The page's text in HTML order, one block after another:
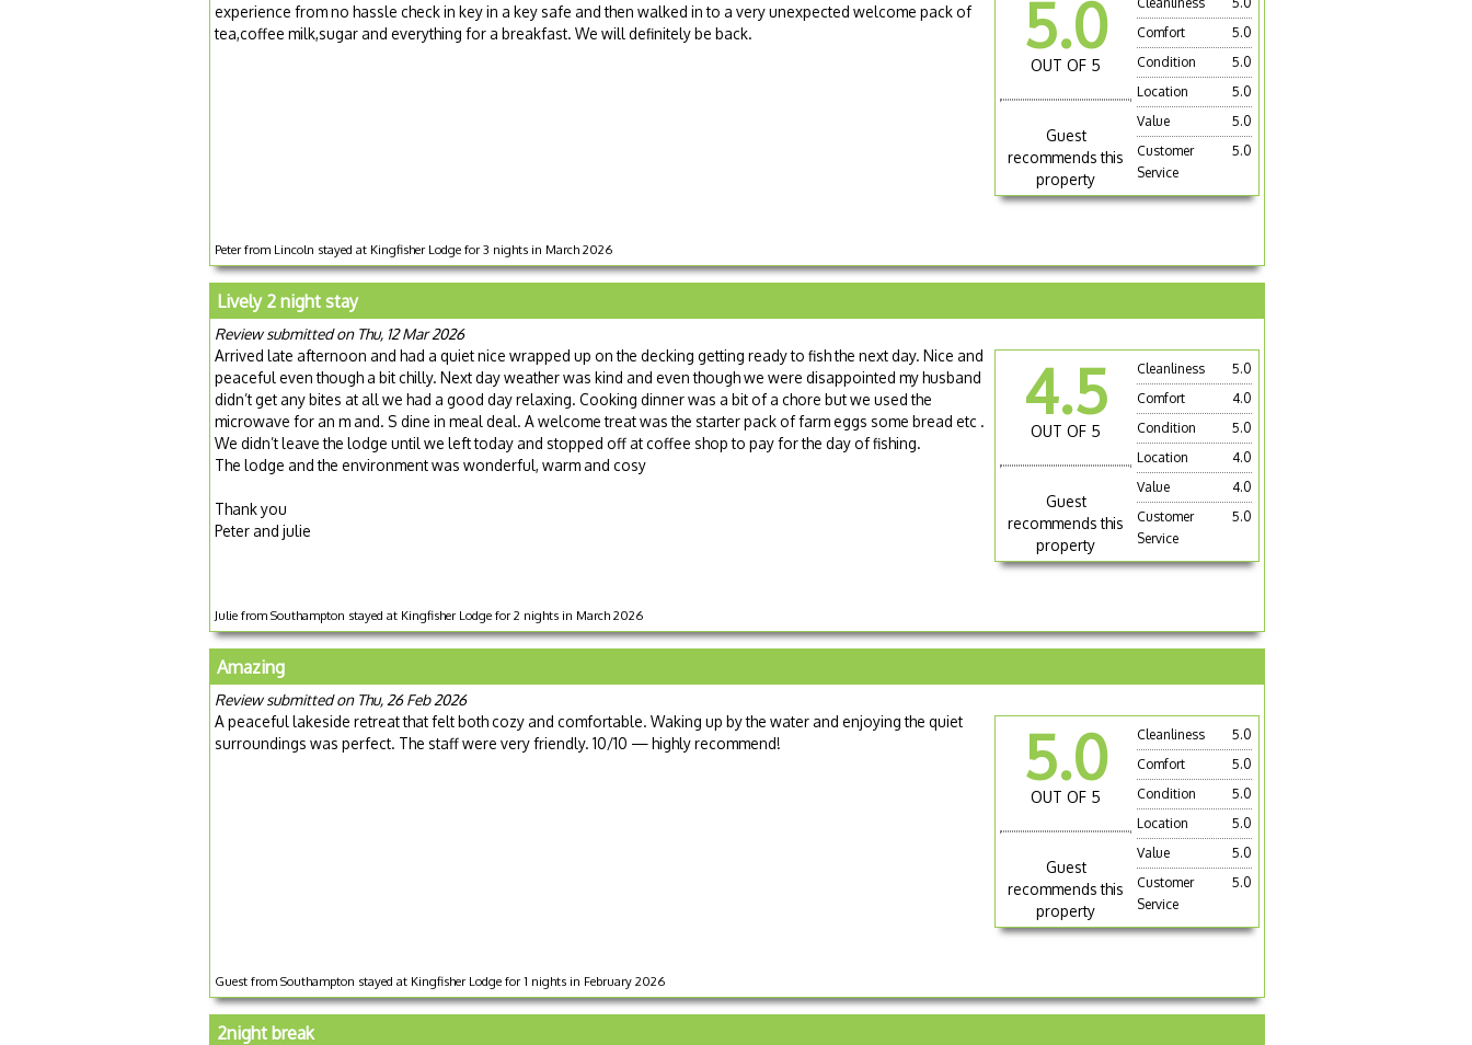
5.0
OUT OF 5
Guest
recommends this
property
Comfort
5.0
Condition
5.0
Location
5.0
Value
5.0
Customer
Service
5.0
experience from no hassle check in key in a key safe and then walked in to a very unexpected welcome pack of
tea,coffee milk,sugar and everything for a breakfast. We will definitely be back.
Peter from Lincoln stayed at Kingfisher Lodge for 3 nights in March 2026
Lively 2 night stay
Review submitted on Thu, 12 Mar 2026
4.5
OUT OF 5
Guest
recommends this
property
Cleanliness
5.0
Comfort
4.0
Condition
5.0
Location
4.0
Value
4.0
Customer
Service
5.0
Arrived late afternoon and had a quiet nice wrapped up on the decking getting ready to fish the next day. Nice and
peaceful even though a bit chilly. Next day weather was kind and even though we were disappointed my husband
didn’t get any bites at all we had a good day relaxing. Cooking dinner was a bit of a chore but we used the
microwave for an m and. S dine in meal deal. A welcome treat was the starter pack of farm eggs some bread etc .
We didn’t leave the lodge until we left today and stopped off at coffee shop to pay for the day of fishing.
The lodge and the environment was wonderful, warm and cosy
Thank you
Peter and julie
Julie from Southampton stayed at Kingfisher Lodge for 2 nights in March 2026
Amazing
Review submitted on Thu, 26 Feb 2026
5.0
OUT OF 5
Guest
recommends this
property
Cleanliness
5.0
Comfort
5.0
Condition
5.0
Location
5.0
Value
5.0
Customer
Service
5.0
A peaceful lakeside retreat that felt both cozy and comfortable. Waking up by the water and enjoying the quiet
surroundings was perfect. The staff were very friendly. 10/10 — highly recommend!
Guest from Southampton stayed at Kingfisher Lodge for 1 nights in February 2026
2night break